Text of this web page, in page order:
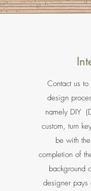
Contact us
design
namely DIY
custom, turn
be with
completion of
background
designer pays